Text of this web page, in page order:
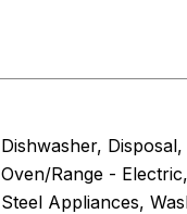
Dishwasher,
Oven/Range -
Steel Appliances,